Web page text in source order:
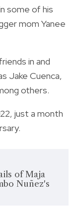
some of his
mom Yanee
in and
Jake Cuenca,
others.
just a month
of Maja
Nuñez's